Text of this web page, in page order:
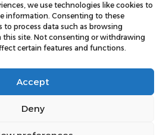
we use technologies like cookies to
information. Consenting to these
process data such as browsing
this site. Not consenting or withdrawing
certain features and functions.
Accept
Deny
guides
with fresh, relevant content
perspectives
ideas and latest news from top